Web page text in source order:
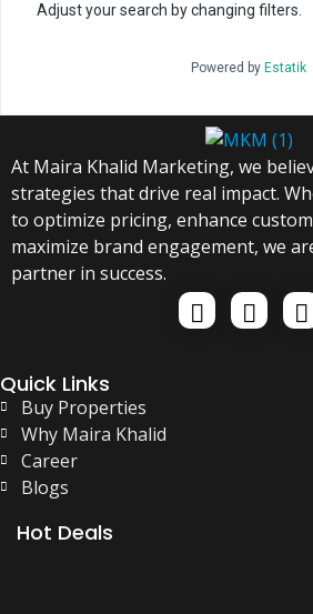
Adjust your search by changing filters.
Powered by Estatik
At Maira Khalid Marketing, we
strategies that drive real impact.
to optimize pricing, enhance
maximize brand engagement, we
partner in success.
Quick Links
Buy Properties
Why Maira Khalid
Career
Blogs
Hot Deals